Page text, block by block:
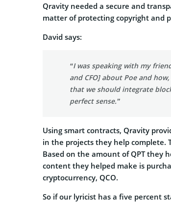
Qravity needed a secure and
matter of protecting copyright and
David says:
“I was speaking with my
and CFO] about Poe and
that we should integrate
perfect sense.”
Using smart contracts, Qravity
in the projects they help complete.
Based on the amount of QPT they
content they helped make is
cryptocurrency, QCO.
So if our lyricist has a five percent